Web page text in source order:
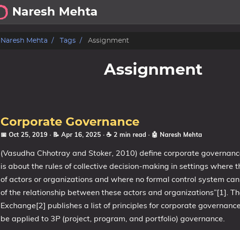
Naresh Mehta
About
Categories
Series
Naresh Mehta Tags Assignment
Assignment
Corporate Governance
📅 Oct 25, 2019 · 📝 Apr 16, 2025 · ☕ 2 min read · 🤖 Naresh Mehta
(Vasudha Chhotray and Stoker, 2010) define corporate
is about the rules of collective decision-making in settings where
of actors or organizations and where no formal control system
of the relationship between these actors and organizations”[1].
Exchange[2] publishes a list of principles for corporate
be applied to 3P (project, program, and portfolio) governance.